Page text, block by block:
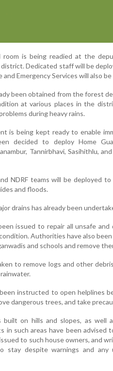
is being readied at the
Dedicated staff will be
and Emergency Services will also
been obtained from the forest
at various places in the
during heavy rains.
is being kept ready to enable
decided to deploy Home
Tannirbhavi, Sasihithlu,
NDRF teams will be deployed
and floods.
drains has already been
issued to repair all unsafe
Authorities have also
and schools and remove
to remove logs and other
been instructed to open helplines
dangerous trees, and take
built on hills and slopes, as well
in such areas have been
to such house owners, and
stay despite warnings and any